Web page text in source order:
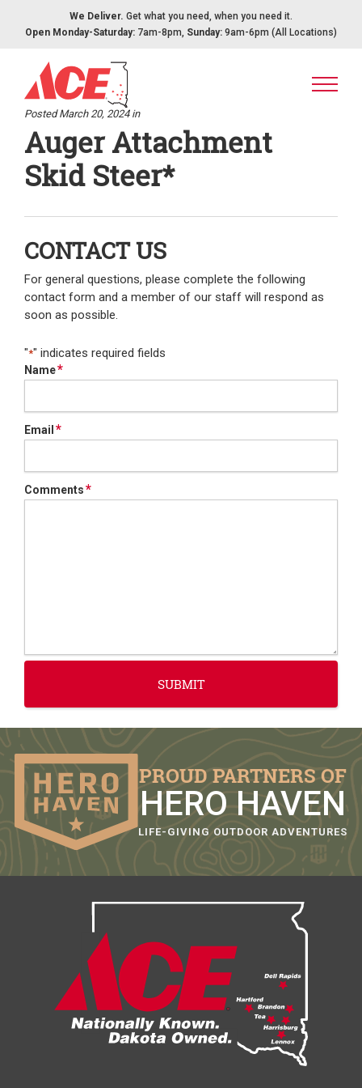
Skip to contentWe Deliver. Get what you need, when you need it.
Open Monday-Saturday: 7am-8pm, Sunday: 9am-6pm (All Locations)
Posted March 20, 2024 in
Auger Attachment
Skid Steer*
CONTACT US
For general questions, please complete the following
contact form and a member of our staff will respond as
soon as possible.
"*" indicates required fields
Name*
Email *
Comments*
PROUD PARTNERS OF
HERO HAVEN
LIFE-GIVING OUTDOOR ADVENTURES